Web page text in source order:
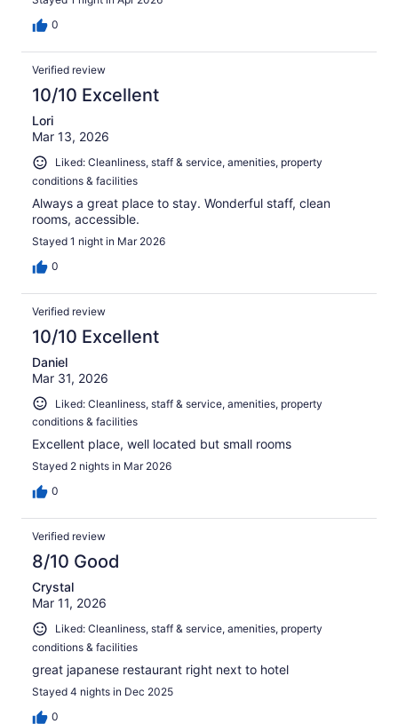
0
Verified review
10/10 Excellent
Lori
Mar 13, 2026
Liked: Cleanliness, staff & service, amenities, property
conditions & facilities
Always a great place to stay. Wonderful staff, clean
rooms, accessible.
Stayed 1 night in Mar 2026
0
Verified review
10/10 Excellent
Daniel
Mar 31, 2026
Liked: Cleanliness, staff & service, amenities, property
conditions & facilities
Excellent place, well located but small rooms
Stayed 2 nights in Mar 2026
0
Verified review
8/10 Good
Crystal
Mar 11, 2026
Liked: Cleanliness, staff & service, amenities, property
conditions & facilities
great japanese restaurant right next to hotel
Stayed 4 nights in Dec 2025
0